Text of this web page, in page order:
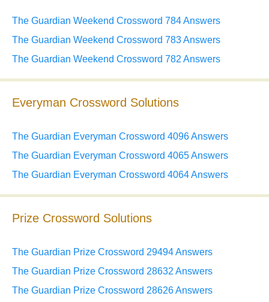
The Guardian Weekend Crossword 784 Answers
The Guardian Weekend Crossword 783 Answers
The Guardian Weekend Crossword 782 Answers
Everyman Crossword Solutions
The Guardian Everyman Crossword 4096 Answers
The Guardian Everyman Crossword 4065 Answers
The Guardian Everyman Crossword 4064 Answers
Prize Crossword Solutions
The Guardian Prize Crossword 29494 Answers
The Guardian Prize Crossword 28632 Answers
The Guardian Prize Crossword 28626 Answers